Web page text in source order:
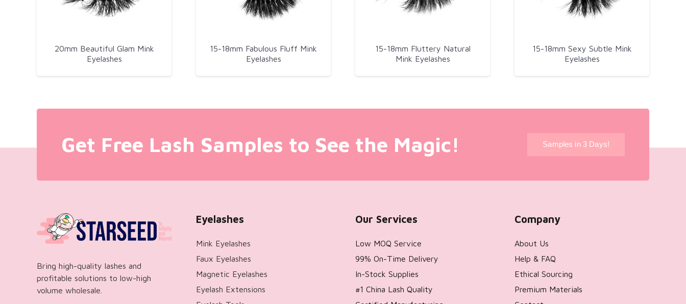
20mm Beautiful Glam Mink
Eyelashes
15-18mm Fabulous Fluff Mink
Eyelashes
15-18mm Fluttery Natural
Mink Eyelashes
15-18mm Sexy Subtle Mink
Eyelashes
Get Free Lash Samples to See the Magic! Samples in 3 Days!
Bring high-quality lashes and
profitable solutions to low-high
volume wholesale.
Eyelashes
Mink Eyelashes
Faux Eyelashes
Magnetic Eyelashes
Eyelash Extensions
Our Services
Low MOQ Service
99% On-Time Delivery
In-Stock Supplies
#1 China Lash Quality
Company
About Us
Help & FAQ
Ethical Sourcing
Premium Materials